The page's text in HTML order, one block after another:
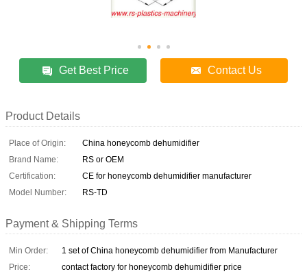
Get Best Price Contact Us
Product Details
Place of Origin:
China honeycomb dehumidifier
Brand Name:
RS or OEM
Certification:
CE for honeycomb dehumidifier manufacturer
Model Number:
RS-TD
Payment & Shipping Terms
Min Order:
1 set of China honeycomb dehumidifier from Manufacturer
Price:
contact factory for honeycomb dehumidifier price